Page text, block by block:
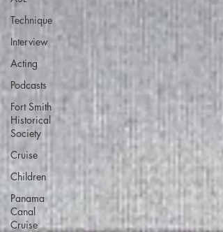
Technique
Interview
Acting
Podcasts
Fort Smith
Historical
Society
Cruise
Children
Panama
Canal
Cruise